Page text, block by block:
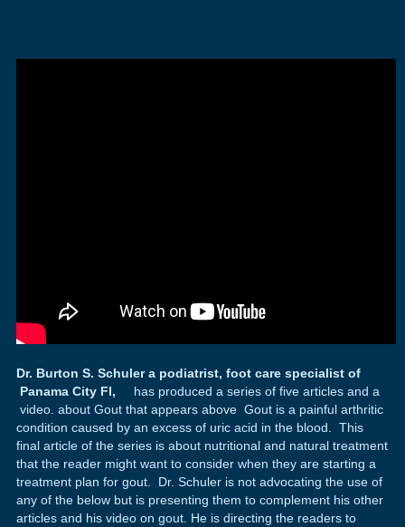
Dr. Burton S. Schuler a podiatrist, foot care specialist of
Panama City Fl, has produced a series of five articles and a
video. about Gout that appears above Gout is a painful arthritic
condition caused by an excess of uric acid in the blood. This
final article of the series is about nutritional and natural treatment
that the reader might want to consider when they are starting a
treatment plan for gout. Dr. Schuler is not advocating the use of
any of the below but is presenting them to complement his other
articles and his video on gout. He is directing the readers to